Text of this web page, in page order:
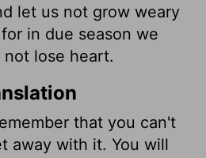
let us not grow weary
in due season we
lose heart.
that you can't
away with it. You will